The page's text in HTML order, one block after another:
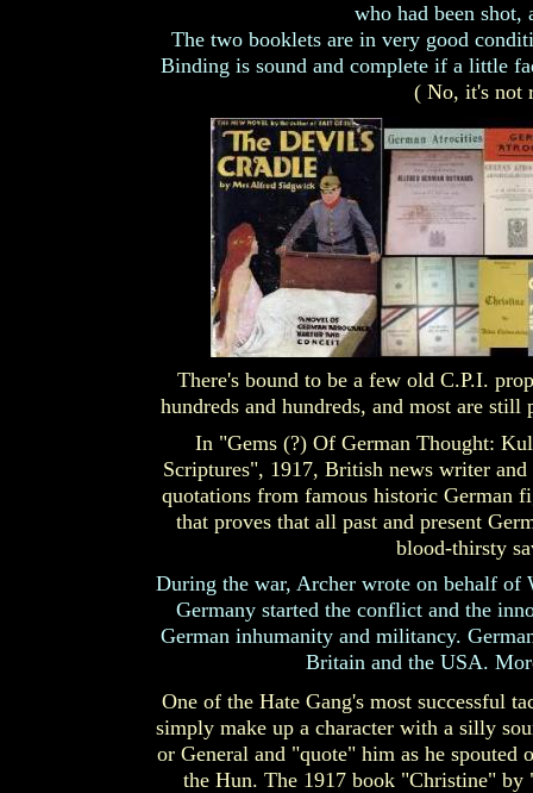
There's bound to be a few old C.P.I.
hundreds and hundreds, and most are still
who had been shot,
The two booklets are in very good
Binding is sound and complete if a little
( No, it's not
One of the Hate Gang's most successful
simply make up a character with a silly
or General and "quote" him as he
the Hun. The 1917 book "Christine"
In "Gems (?) Of German Thought:
Scriptures", 1917, British news writer
quotations from famous historic German
that proves that all past and present
blood-thirsty
During the war, Archer wrote on behalf of
Germany started the conflict and the
German inhumanity and militancy.
Britain and the USA.